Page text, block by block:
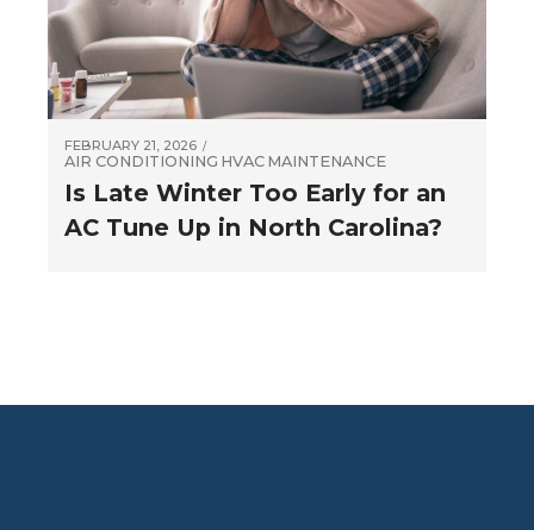
FEBRUARY 21, 2026
AIR CONDITIONING HVAC MAINTENANCE
Is Late Winter Too Early for an
AC Tune Up in North Carolina?